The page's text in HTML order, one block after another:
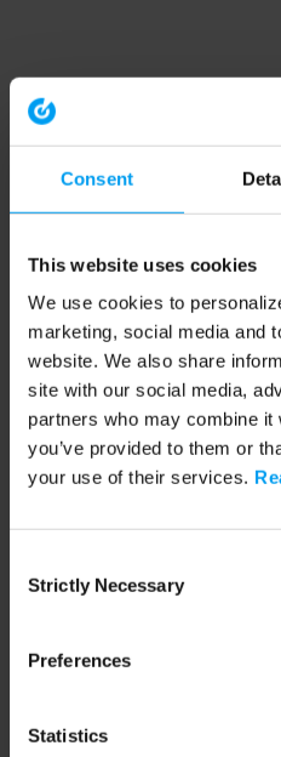
Consent
This website uses cookies
We use cookies to
marketing, social media and
website. We also share
site with our social media,
partners who may combine it
you’ve provided to them or
your use of their services.
Selection
Strictly Necessary
Preferences
Statistics